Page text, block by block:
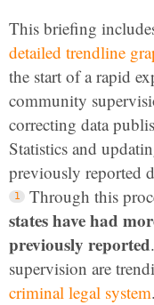
This briefing
detailed trendline
the start of a rapid
community
correcting data
Statistics and
previously reported
Through this
states have had
previously reported
supervision are
criminal legal system.